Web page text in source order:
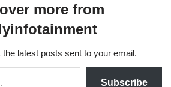
more from
the latest posts sent to your email.
Subscribe